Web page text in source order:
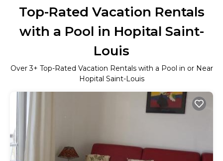
Top-Rated Vacation Rentals
with a Pool in Hopital Saint-
Louis
Over3+ Top-Rated Vacation Rentals with a Pool in or Near
Hopital Saint-Louis